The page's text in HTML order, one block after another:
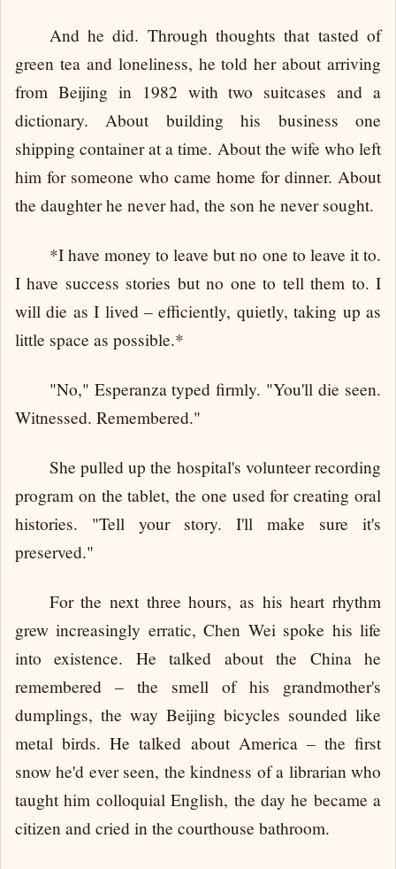
And he did. Through thoughts that tasted of
green tea and loneliness, he told her about arriving
from Beijing in 1982 with two suitcases and a
dictionary. About building his business one
shipping container at a time. About the wife who left
him for someone who came home for dinner. About
the daughter he never had, the son he never sought.
*I have money to leave but no one to leave it to.
I have success stories but no one to tell them to. I
will die as I lived – efficiently, quietly, taking up as
little space as possible.*
"No," Esperanza typed firmly. "You'll die seen.
Witnessed. Remembered."
She pulled up the hospital's volunteer recording
program on the tablet, the one used for creating oral
histories. "Tell your story. I'll make sure it's
preserved."
For the next three hours, as his heart rhythm
grew increasingly erratic, Chen Wei spoke his life
into existence. He talked about the China he
remembered – the smell of his grandmother's
dumplings, the way Beijing bicycles sounded like
metal birds. He talked about America – the first
snow he'd ever seen, the kindness of a librarian who
taught him colloquial English, the day he became a
citizen and cried in the courthouse bathroom.